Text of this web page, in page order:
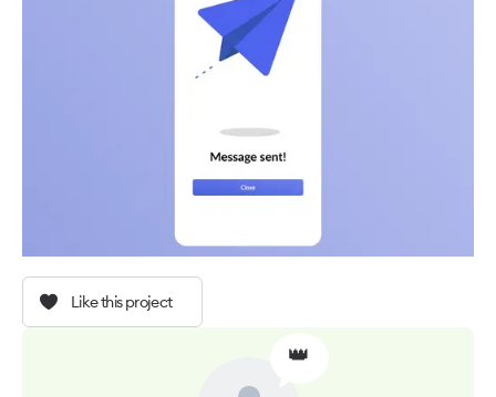
Like this project
👑